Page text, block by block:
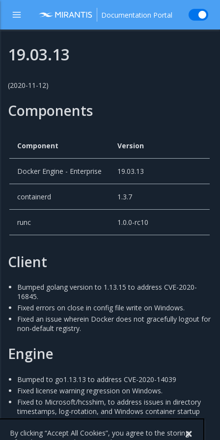
Documentation Portal
19.03.13
(2020-11-12)
Components
Component Version
Docker Engine - Enterprise 19.03.13
containerd 1.3.7
runc 1.0.0-rc10
Client
Bumped golang version to 1.13.15 to address CVE-2020-
16845.
Fixed errors on close in config file write on Windows.
Fixed an issue wherein Docker does not gracefully logout for
non-default registry.
Engine
Bumped to go1.13.13 to address CVE-2020-14039
Fixed license warning regression on Windows.
Fixed to Microsoft/hcsshim, to address issues in directory
timestamps, log-rotation, and Windows container startup
times.
Bumped vendor x/text to address CVE-2019-19794.
By clicking “Accept All Cookies”, you agree to the storing